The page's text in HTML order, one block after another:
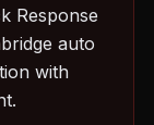
Response
auto
with